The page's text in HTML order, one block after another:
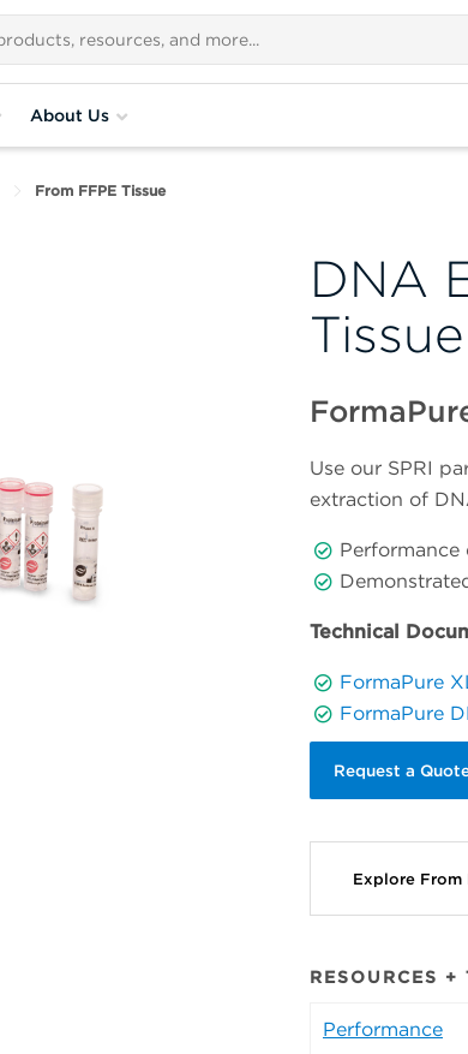
About Us
From FFPE Tissue
DNA
Tissue
Use our SPRI
extraction of
Technical
FormaPure
FormaPure
Request a
Explore From
RESOURCES +
Performance